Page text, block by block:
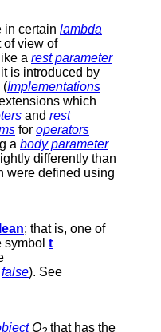
certain lambda
of view of
a rest parameter
is introduced by
(Implementations
which
and rest
for operators
a body parameter
differently than
were defined using
; that is, one of
symbol t
false). See
O that has the